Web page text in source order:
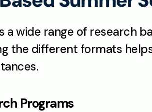
a wide range of research
the different formats
Programs